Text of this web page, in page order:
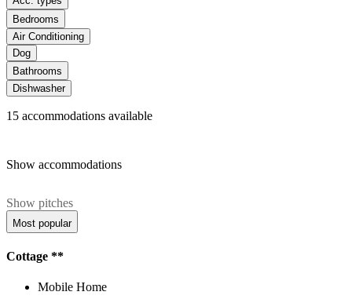
Bedrooms
Air Conditioning
Dog
Bathrooms
Dishwasher
15 accommodations available
Show accommodations
Show pitches
Most popular
Cottage **
Mobile Home